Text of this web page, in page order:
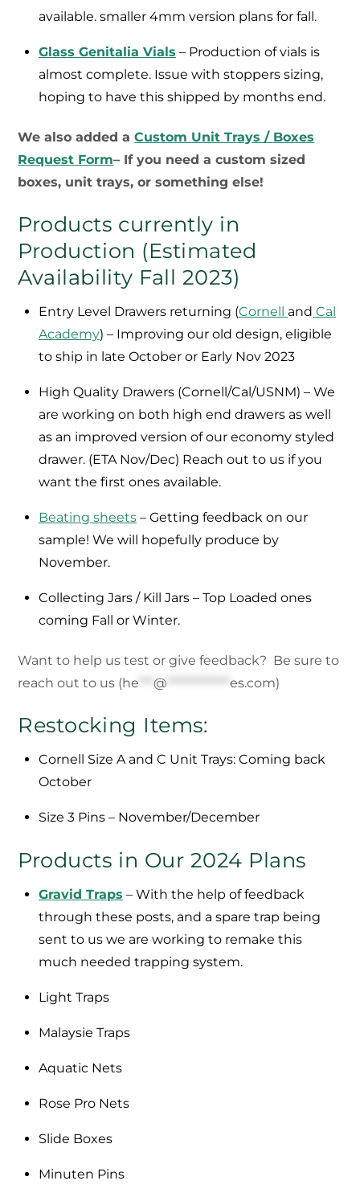
available. smaller 4mm version plans for fall.
Glass Genitalia Vials – Production of vials is
almost complete. Issue with stoppers sizing,
hoping to have this shipped by months end.
We also added aCustom Unit Trays / Boxes
Request Form– If you need a custom sized
boxes, unit trays, or something else!
Products currently in
Production (Estimated
Availability Fall 2023)
Entry Level Drawers returning (Cornell and Cal
Academy) – Improving our old design, eligible
to ship in late October or Early Nov 2023
High Quality Drawers (Cornell/Cal/USNM) – We
are working on both high end drawers as well
as an improved version of our economy styled
drawer. (ETA Nov/Dec) Reach out to us if you
want the first ones available.
Beating sheets – Getting feedback on our
sample! We will hopefully produce by
November.
Collecting Jars / Kill Jars – Top Loaded ones
coming Fall or Winter.
Want to help us test or give feedback? Be sure to
reach out to us (he ***@ *************es.com)
Restocking Items:
Cornell Size A and C Unit Trays: Coming back
October
Size 3 Pins – November/December
Products in Our 2024 Plans
Gravid Traps – With the help of feedback
through these posts, and a spare trap being
sent to us we are working to remake this
much needed trapping system.
Light Traps
Malaysie Traps
Aquatic Nets
Rose Pro Nets
Slide Boxes
Minuten Pins